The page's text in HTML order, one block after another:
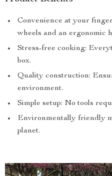
Convenience at your
wheels and an ergonomic
Stress-free cooking:
box.
Quality construction:
environment.
Simple setup: No tools
Environmentally friendly
planet.